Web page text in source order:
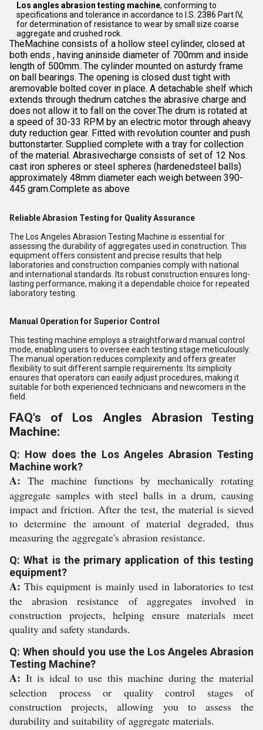
Los angles abrasion testing machine, conforming to
specifications and tolerance in accordance to I.S. 2386 Part IV,
for determination of resistance to wear by small size coarse
aggregate and crushed rock.
TheMachine consists of a hollow steel cylinder, closed at
both ends , having aninside diameter of 700mm and inside
length of 500mm. The cylinder mounted on asturdy frame
on ball bearings. The opening is closed dust tight with
aremovable bolted cover in place. A detachable shelf which
extends through thedrum catches the abrasive charge and
does not allow it to fall on the cover.The drum is rotated at
a speed of 30-33 RPM by an electric motor through aheavy
duty reduction gear. Fitted with revolution counter and push
buttonstarter. Supplied complete with a tray for collection
of the material. Abrasivecharge consists of set of 12 Nos.
cast iron spheres or steel spheres (hardenedsteel balls)
approximately 48mm diameter each weigh between 390-
445 gram.Complete as above
Reliable Abrasion Testing for Quality Assurance
The Los Angeles Abrasion Testing Machine is essential for
assessing the durability of aggregates used in construction. This
equipment offers consistent and precise results that help
laboratories and construction companies comply with national
and international standards. Its robust construction ensures long-
lasting performance, making it a dependable choice for repeated
laboratory testing.
Manual Operation for Superior Control
This testing machine employs a straightforward manual control
mode, enabling users to oversee each testing stage meticulously.
The manual operation reduces complexity and offers greater
flexibility to suit different sample requirements. Its simplicity
ensures that operators can easily adjust procedures, making it
suitable for both experienced technicians and newcomers in the
field.
FAQ's of Los Angles Abrasion Testing
Machine:
Q: How does the Los Angeles Abrasion Testing
Machine work?
A: The machine functions by mechanically rotating
aggregate samples with steel balls in a drum, causing
impact and friction. After the test, the material is sieved
to determine the amount of material degraded, thus
measuring the aggregate's abrasion resistance.
Q: What is the primary application of this testing
equipment?
A: This equipment is mainly used in laboratories to test
the abrasion resistance of aggregates involved in
construction projects, helping ensure materials meet
quality and safety standards.
Q: When should you use the Los Angeles Abrasion
Testing Machine?
A: It is ideal to use this machine during the material
selection process or quality control stages of
construction projects, allowing you to assess the
durability and suitability of aggregate materials.